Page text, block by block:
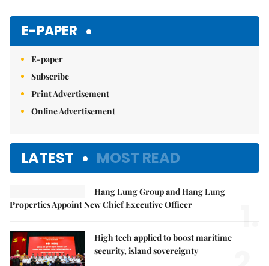
E-PAPER
E-paper
Subscribe
Print Advertisement
Online Advertisement
LATEST MOST READ
Hang Lung Group and Hang Lung
Properties Appoint New Chief Executive Officer
1.
High tech applied to boost maritime
security, island sovereignty